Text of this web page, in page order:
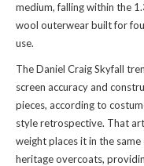
medium, falling within the
wool outerwear built for
use.
The Daniel Craig Skyfall
screen accuracy and
pieces, according to
style retrospective. That
weight places it in the
heritage overcoats,